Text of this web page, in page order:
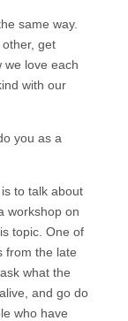
same way.
get
we love each
with our
you as a
to talk about
workshop on
topic. One of
from the late
what the
and go do
who have